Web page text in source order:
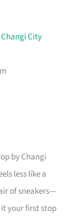
Changi City
by Changi
less like a
of sneakers—
your first stop